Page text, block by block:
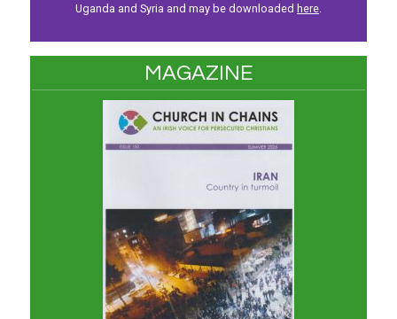
Uganda and Syria and may be downloaded here
MAGAZINE